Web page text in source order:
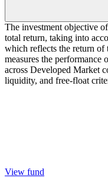
The investment objective
total return, taking into
which reflects the return
measures the performance
across Developed Market
liquidity, and free-float
View fund